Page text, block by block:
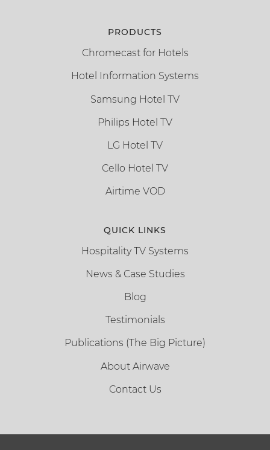
PRODUCTS
Chromecast for Hotels
Hotel Information Systems
Samsung Hotel TV
Philips Hotel TV
LG Hotel TV
Cello Hotel TV
Airtime VOD
QUICK LINKS
Hospitality TV Systems
News & Case Studies
Blog
Testimonials
Publications (The Big Picture)
About Airwave
Contact Us